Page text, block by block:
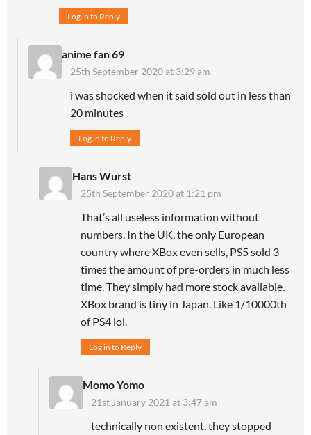
Log in to Reply
anime fan 69
25th September 2020 at 3:29 am
i was shocked when it said sold out in less than
20 minutes
Log in to Reply
Hans Wurst
25th September 2020 at 1:21 pm
That’s all useless information without
numbers. In the UK, the only European
country where XBox even sells, PS5 sold 3
times the amount of pre-orders in much less
time. They simply had more stock available.
XBox brand is tiny in Japan. Like 1/10000th
of PS4 lol.
Log in to Reply
Momo Yomo
21st January 2021 at 3:47 am
technically non existent. they stopped